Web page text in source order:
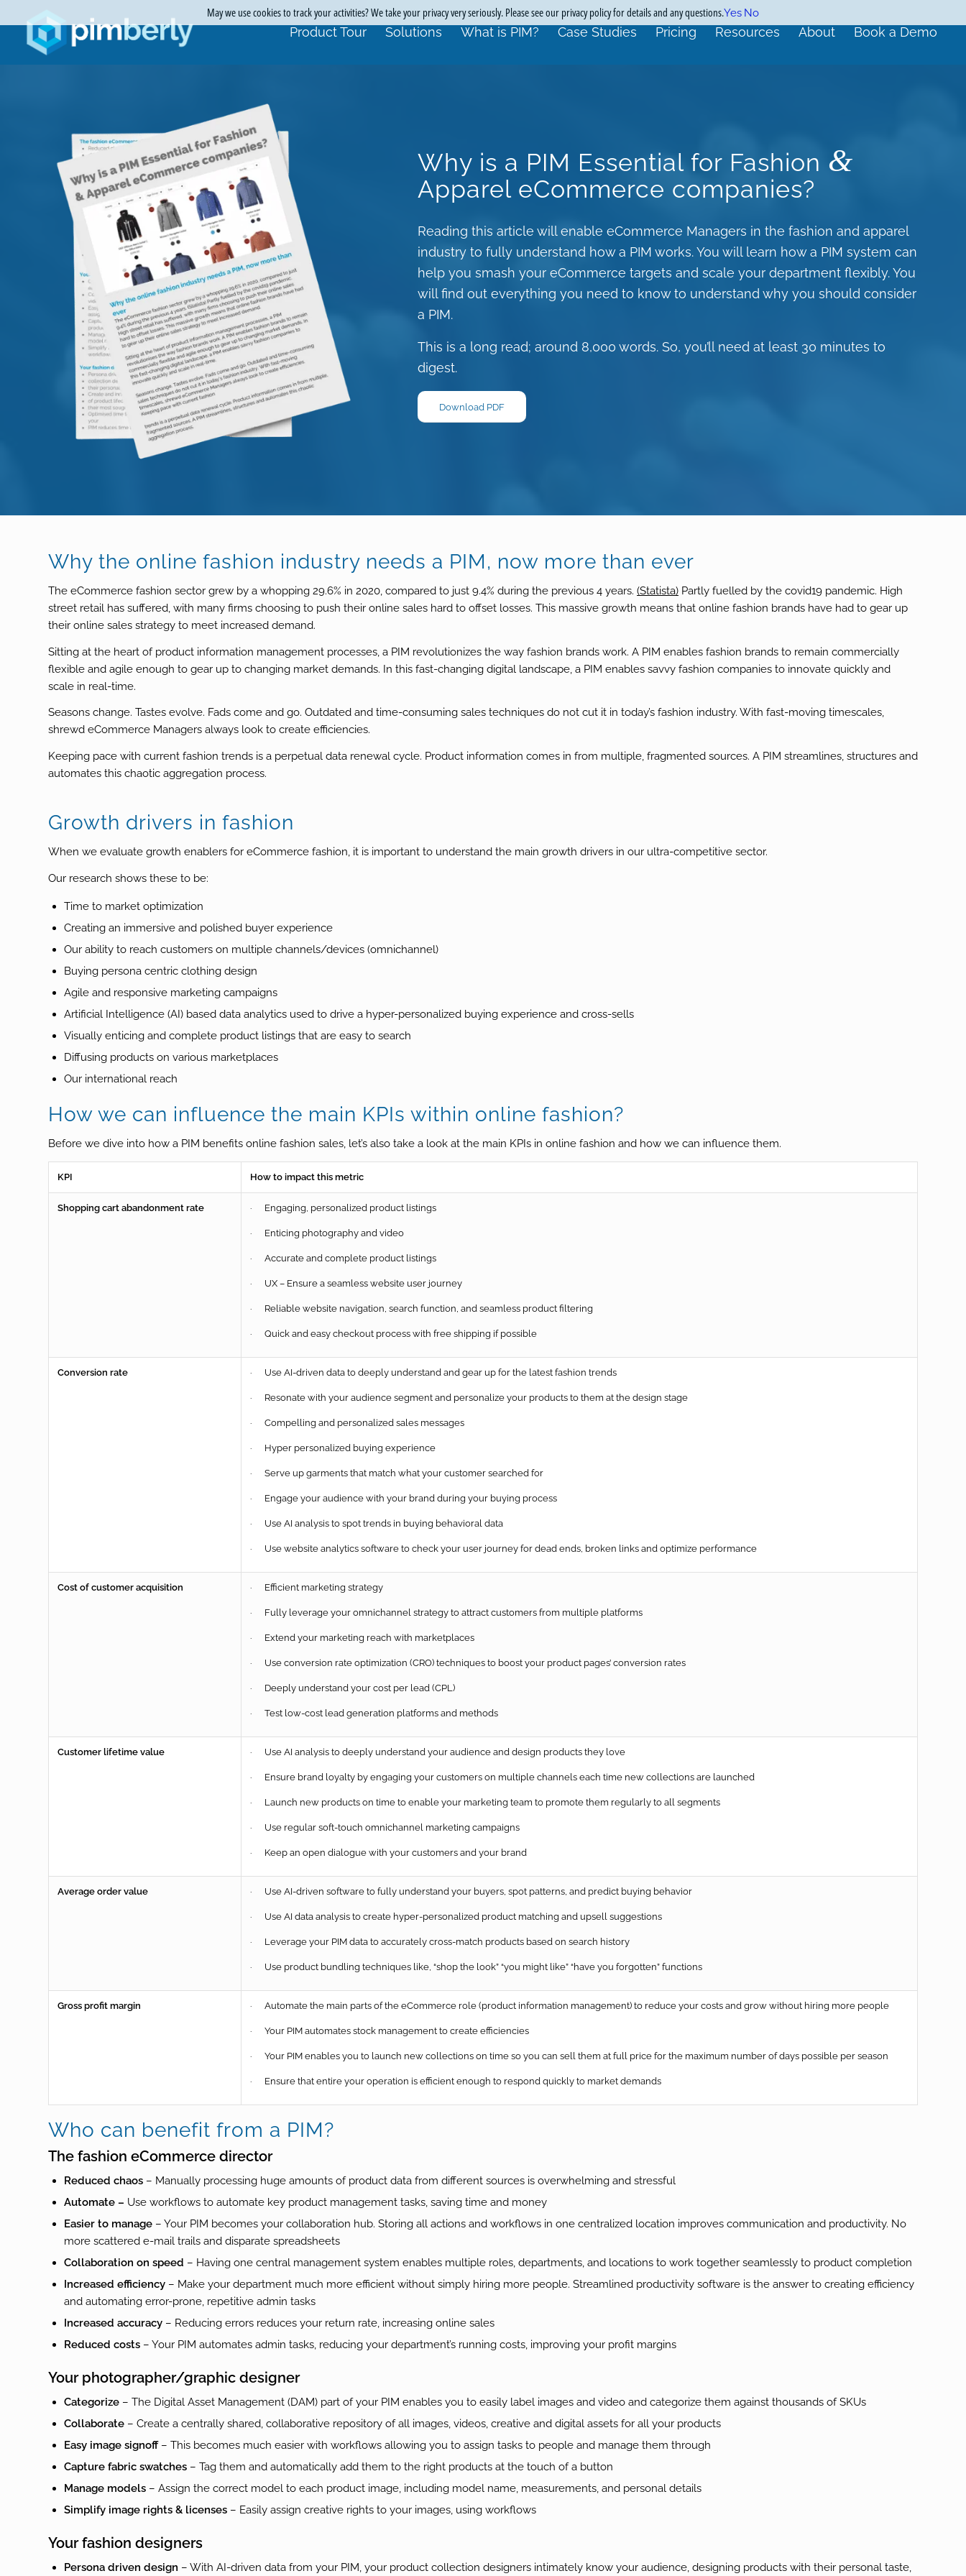
Product Tour Solutions What is PIM? Case Studies Pricing Resources About Book a Demo
Why is a PIM Essential for Fashion &
Apparel eCommerce companies?
Reading this article will enable eCommerce Managers in the fashion and apparel
industry to fully understand how a PIM works. You will learn how a PIM system can
help you smash your eCommerce targets and scale your department flexibly. You
will find out everything you need to know to understand why you should consider
a PIM.
This is a long read; around 8,000 words. So, you’ll need at least 30 minutes to
digest.
Download PDF
Why the online fashion industry needs a PIM, now more than ever
The eCommerce fashion sector grew by a whopping 29.6% in 2020, compared to just 9.4% during the previous 4 years. (Statista) Partly fuelled by the covid19 pandemic. High
street retail has suffered, with many firms choosing to push their online sales hard to offset losses. This massive growth means that online fashion brands have had to gear up
their online sales strategy to meet increased demand.
Sitting at the heart of product information management processes, a PIM revolutionizes the way fashion brands work. A PIM enables fashion brands to remain commercially
flexible and agile enough to gear up to changing market demands. In this fast-changing digital landscape, a PIM enables savvy fashion companies to innovate quickly and
scale in real-time.
Seasons change. Tastes evolve. Fads come and go. Outdated and time-consuming sales techniques do not cut it in today’s fashion industry. With fast-moving timescales,
shrewd eCommerce Managers always look to create efficiencies.
Keeping pace with current fashion trends is a perpetual data renewal cycle. Product information comes in from multiple, fragmented sources. A PIM streamlines, structures and
automates this chaotic aggregation process.
Growth drivers in fashion
When we evaluate growth enablers for eCommerce fashion, it is important to understand the main growth drivers in our ultra-competitive sector.
Our research shows these to be:
Time to market optimization
Creating an immersive and polished buyer experience
Our ability to reach customers on multiple channels/devices (omnichannel)
Buying persona centric clothing design
Agile and responsive marketing campaigns
Artificial Intelligence (AI) based data analytics used to drive a hyper-personalized buying experience and cross-sells
Visually enticing and complete product listings that are easy to search
Diffusing products on various marketplaces
Our international reach
How we can influence the main KPIs within online fashion?
Before we dive into how a PIM benefits online fashion sales, let’s also take a look at the main KPIs in online fashion and how we can influence them.
KPI How to impact this metric
Shopping cart abandonment rate · Engaging, personalized product listings
· Enticing photography and video
· Accurate and complete product listings
· UX – Ensure a seamless website user journey
· Reliable website navigation, search function, and seamless product filtering
· Quick and easy checkout process with free shipping if possible
Conversion rate · Use AI-driven data to deeply understand and gear up for the latest fashion trends
· Resonate with your audience segment and personalize your products to them at the design stage
· Compelling and personalized sales messages
· Hyper personalized buying experience
· Serve up garments that match what your customer searched for
· Engage your audience with your brand during your buying process
· Use AI analysis to spot trends in buying behavioral data
· Use website analytics software to check your user journey for dead ends, broken links and optimize performance
Cost of customer acquisition · Efficient marketing strategy
· Fully leverage your omnichannel strategy to attract customers from multiple platforms
· Extend your marketing reach with marketplaces
· Use conversion rate optimization (CRO) techniques to boost your product pages’ conversion rates
· Deeply understand your cost per lead (CPL)
· Test low-cost lead generation platforms and methods
Customer lifetime value · Use AI analysis to deeply understand your audience and design products they love
· Ensure brand loyalty by engaging your customers on multiple channels each time new collections are launched
· Launch new products on time to enable your marketing team to promote them regularly to all segments
· Use regular soft-touch omnichannel marketing campaigns
· Keep an open dialogue with your customers and your brand
Average order value · Use AI-driven software to fully understand your buyers, spot patterns, and predict buying behavior
· Use AI data analysis to create hyper-personalized product matching and upsell suggestions
· Leverage your PIM data to accurately cross-match products based on search history
· Use product bundling techniques like, “shop the look” “you might like” “have you forgotten” functions
Gross profit margin · Automate the main parts of the eCommerce role (product information management) to reduce your costs and grow without hiring more people
· Your PIM automates stock management to create efficiencies
· Your PIM enables you to launch new collections on time so you can sell them at full price for the maximum number of days possible per season
· Ensure that entire your operation is efficient enough to respond quickly to market demands
Who can benefit from a PIM?
The fashion eCommerce director
Reduced chaos – Manually processing huge amounts of product data from different sources is overwhelming and stressful
Automate – Use workflows to automate key product management tasks, saving time and money
Easier to manage – Your PIM becomes your collaboration hub. Storing all actions and workflows in one centralized location improves communication and productivity. No
more scattered e-mail trails and disparate spreadsheets
Collaboration on speed – Having one central management system enables multiple roles, departments, and locations to work together seamlessly to product completion
Increased efficiency – Make your department much more efficient without simply hiring more people. Streamlined productivity software is the answer to creating efficiency
and automating error-prone, repetitive admin tasks
Increased accuracy – Reducing errors reduces your return rate, increasing online sales
Reduced costs – Your PIM automates admin tasks, reducing your department’s running costs, improving your profit margins
Your photographer/graphic designer
Categorize – The Digital Asset Management (DAM) part of your PIM enables you to easily label images and video and categorize them against thousands of SKUs
Collaborate – Create a centrally shared, collaborative repository of all images, videos, creative and digital assets for all your products
Easy image signoff– This becomes much easier with workflows allowing you to assign tasks to people and manage them through
Capture fabric swatches – Tag them and automatically add them to the right products at the touch of a button
Manage models – Assign the correct model to each product image, including model name, measurements, and personal details
Simplify image rights & licenses – Easily assign creative rights to your images, using workflows
Your fashion designers
Persona driven design – With AI-driven data from your PIM, your product collection designers intimately know your audience, designing products with their personal taste,
May we use cookies to track your activities? We take your privacy very seriously. Please see our privacy policy for details and any questions.Yes No